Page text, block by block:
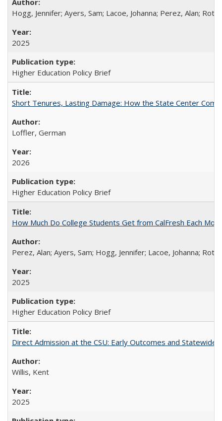
Hogg, Jennifer; Ayers, Sam; Lacoe, Johanna; Perez, Alan;
2025
Higher Education Policy Brief
Short Tenures, Lasting Damage: How the State Center
Loffler, German
2026
Higher Education Policy Brief
How Much Do College Students Get from CalFresh Each
Perez, Alan; Ayers, Sam; Hogg, Jennifer; Lacoe, Johanna;
2025
Higher Education Policy Brief
Direct Admission at the CSU: Early Outcomes and Statewide
Willis, Kent
2025